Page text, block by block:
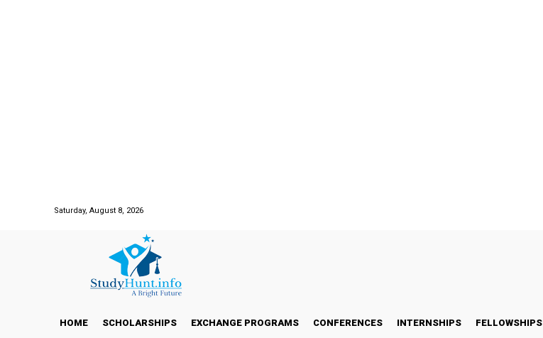
Saturday, August 8, 2026
HOME SCHOLARSHIPS EXCHANGE PROGRAMS CONFERENCES INTERNSHIPS FELLOWSHIPS